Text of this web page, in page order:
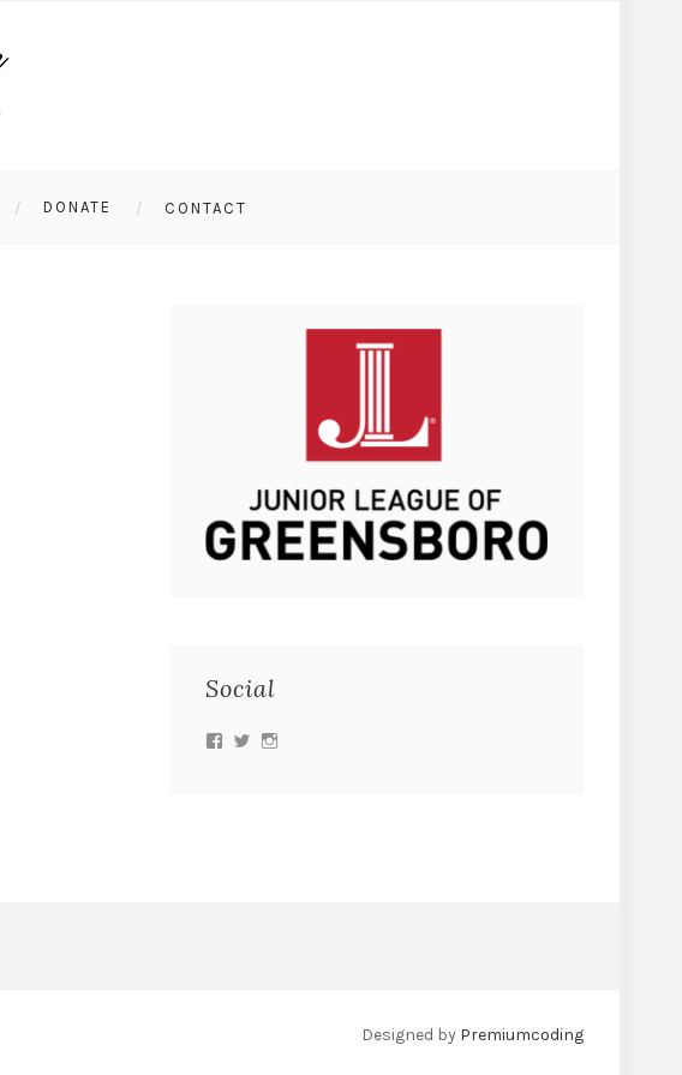
DONATE CONTACT
Social
Designed by Premiumcoding